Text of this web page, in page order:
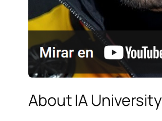
About IA University